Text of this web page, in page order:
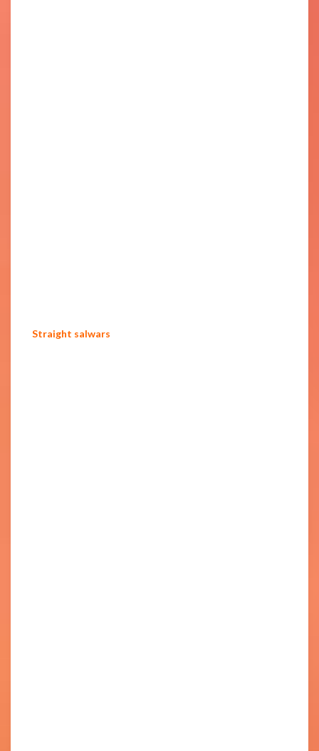
Straight salwars